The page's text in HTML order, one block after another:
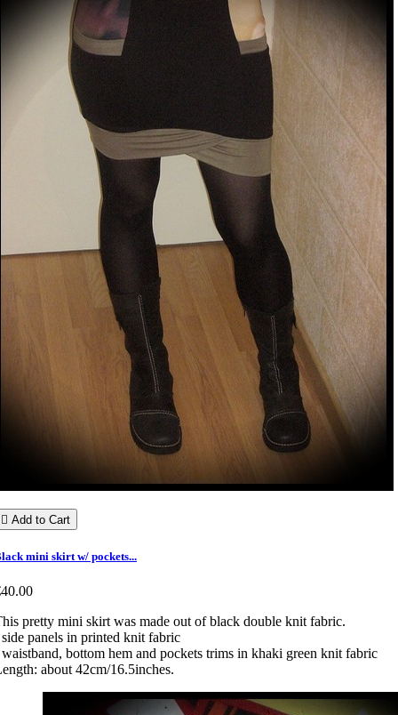
 Add to Cart
mini skirt w/ pockets...
pretty mini skirt was made out of black double knit fabric.
panels in printed knit fabric
bottom hem and pockets trims in khaki green knit fabric
about 42cm/16.5inches.